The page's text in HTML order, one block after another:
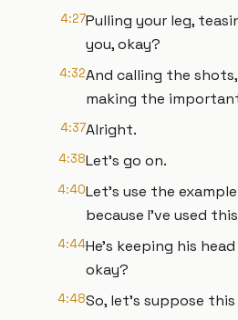
4:27Pulling your leg,
you, okay?
4:32And calling the
making the
4:37Alright.
4:38Let's go on.
4:40Let's use the
because I've used
4:44He's keeping his
okay?
4:48So, let's suppose